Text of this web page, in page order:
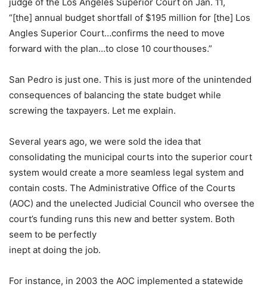
“[the] annual budget shortfall of $195 million for [the] Los
Angles Superior Court…confirms the need to move
forward with the plan…to close 10 courthouses.”
San Pedro is just one. This is just more of the unintended
consequences of balancing the state budget while
screwing the taxpayers. Let me explain.
Several years ago, we were sold the idea that
consolidating the municipal courts into the superior court
system would create a more seamless legal system and
contain costs. The Administrative Office of the Courts
(AOC) and the unelected Judicial Council who oversee the
court’s funding runs this new and better system. Both
seem to be perfectly
inept at doing the job.
For instance, in 2003 the AOC implemented a statewide